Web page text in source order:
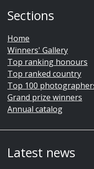
Sections
Home
Winners' Gallery
Top ranking honours
Top ranked country
Top 100
Grand prize winners
Annual catalog
Latest news